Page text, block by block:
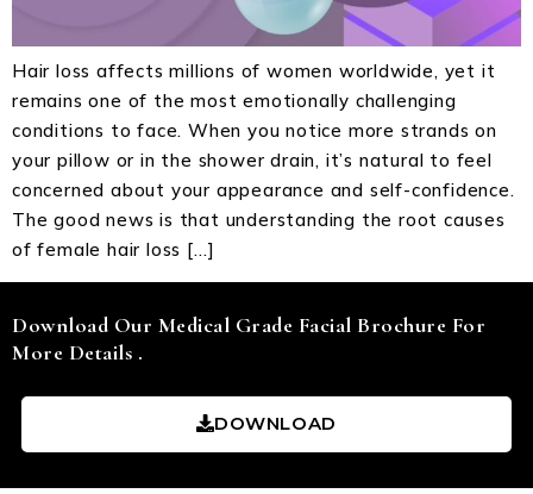
Hair loss affects millions of women worldwide, yet it
remains one of the most emotionally challenging
conditions to face. When you notice more strands on
your pillow or in the shower drain, it’s natural to feel
concerned about your appearance and self-confidence.
The good news is that understanding the root causes
of female hair loss […]
Download Our Medical Grade Facial Brochure For
More Details .
DOWNLOAD